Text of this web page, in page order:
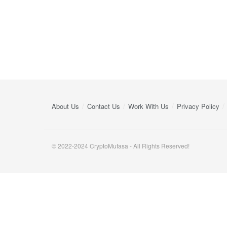
About Us Contact Us Work With Us Privacy Policy
© 2022-2024 CryptoMufasa - All Rights Reserved!